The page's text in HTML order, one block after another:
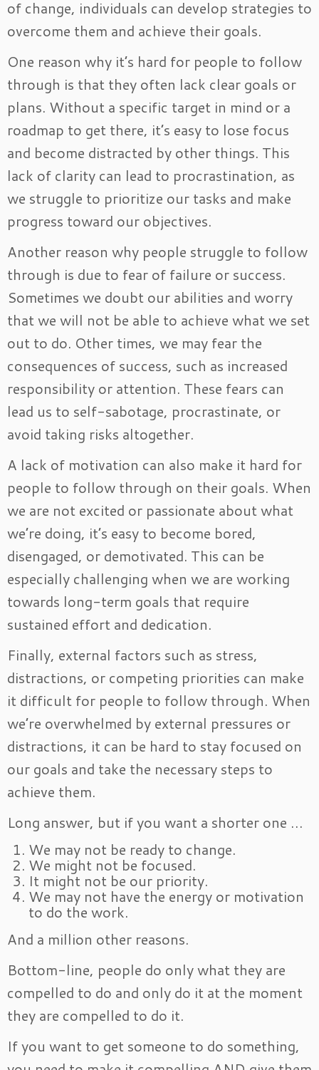
of change, individuals can develop strategies to
overcome them and achieve their goals.
One reason why it’s hard for people to follow
through is that they often lack clear goals or
plans. Without a specific target in mind or a
roadmap to get there, it’s easy to lose focus
and become distracted by other things. This
lack of clarity can lead to procrastination, as
we struggle to prioritize our tasks and make
progress toward our objectives.
Another reason why people struggle to follow
through is due to fear of failure or success.
Sometimes we doubt our abilities and worry
that we will not be able to achieve what we set
out to do. Other times, we may fear the
consequences of success, such as increased
responsibility or attention. These fears can
lead us to self-sabotage, procrastinate, or
avoid taking risks altogether.
A lack of motivation can also make it hard for
people to follow through on their goals. When
we are not excited or passionate about what
we’re doing, it’s easy to become bored,
disengaged, or demotivated. This can be
especially challenging when we are working
towards long-term goals that require
sustained effort and dedication.
Finally, external factors such as stress,
distractions, or competing priorities can make
it difficult for people to follow through. When
we’re overwhelmed by external pressures or
distractions, it can be hard to stay focused on
our goals and take the necessary steps to
achieve them.
Long answer, but if you want a shorter one …
We may not be ready to change.
We might not be focused.
It might not be our priority.
We may not have the energy or motivation
to do the work.
And a million other reasons.
Bottom-line, people do only what they are
compelled to do and only do it at the moment
they are compelled to do it.
If you want to get someone to do something,